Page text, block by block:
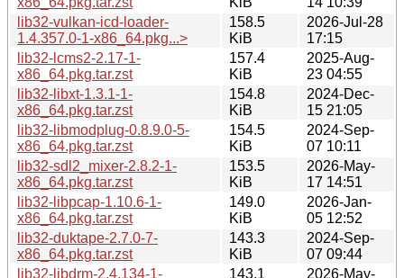
lib32-vulkan-icd-loader-
1.4.357.0-1-x86_64.pkg...>
158.5
KiB
2026-Jul-28
17:15
lib32-lcms2-2.17-1-
x86_64.pkg.tar.zst
157.4
KiB
2025-Aug-
23 04:55
lib32-libxt-1.3.1-1-
x86_64.pkg.tar.zst
154.8
KiB
2024-Dec-
15 21:05
lib32-libmodplug-0.8.9.0-5-
x86_64.pkg.tar.zst
154.5
KiB
2024-Sep-
07 10:11
lib32-sdl2_mixer-2.8.2-1-
x86_64.pkg.tar.zst
153.5
KiB
2026-May-
17 14:51
lib32-libpcap-1.10.6-1-
x86_64.pkg.tar.zst
149.0
KiB
2026-Jan-
05 12:52
lib32-duktape-2.7.0-7-
x86_64.pkg.tar.zst
143.3
KiB
2024-Sep-
07 09:44
lib32-libdrm-2.4.134-1-
143.1
2026-May-